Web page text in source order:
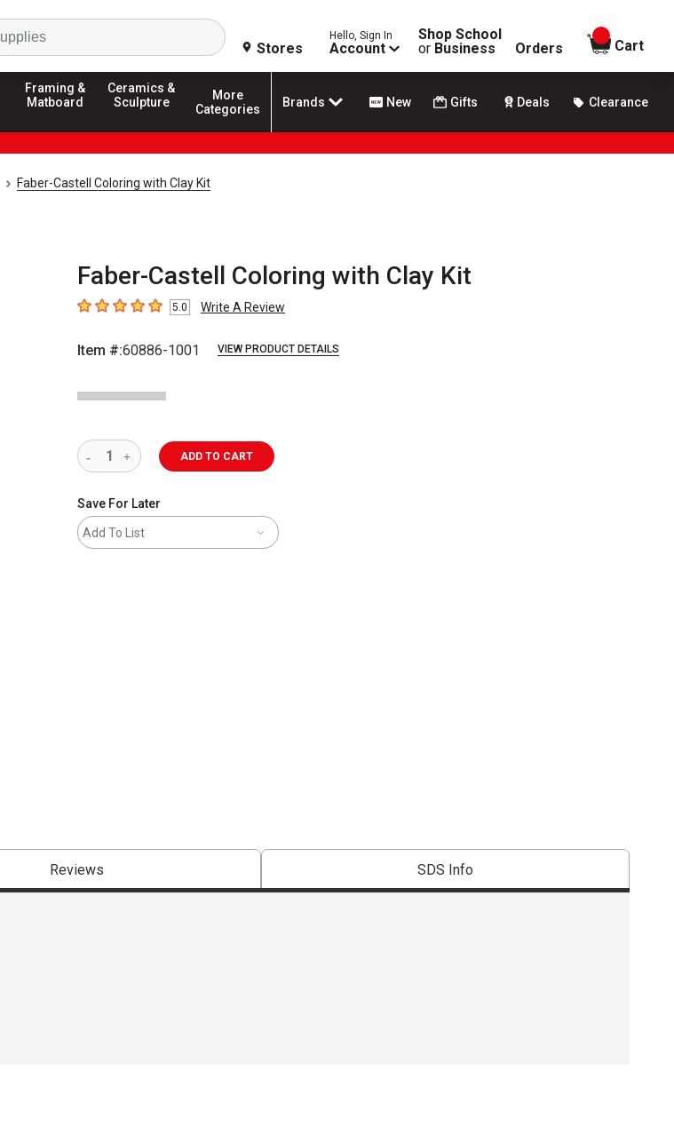
Search
Stores
Hello, Sign In
Account
Shop School
or Business Orders
items in
Cart
Framing &
Matboard
Ceramics &
Sculpture
More
Categories
Brands New Gifts Deals Clearance
Faber-Castell Coloring with Clay Kit
Faber-Castell Coloring with Clay Kit
5out of 5 stars5.0 Write A Review
Item #:60886-1001 VIEW PRODUCT DETAILS
ADD TO CART
Save For Later
Add To List
Reviews SDS Info